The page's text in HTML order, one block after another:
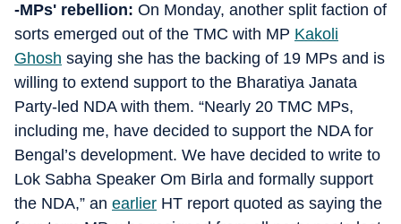
-MPs' rebellion: On Monday, another split faction of
sorts emerged out of the TMC with MP Kakoli
Ghosh saying she has the backing of 19 MPs and is
willing to extend support to the Bharatiya Janata
Party-led NDA with them. “Nearly 20 TMC MPs,
including me, have decided to support the NDA for
Bengal’s development. We have decided to write to
Lok Sabha Speaker Om Birla and formally support
the NDA,” an earlier HT report quoted as saying the